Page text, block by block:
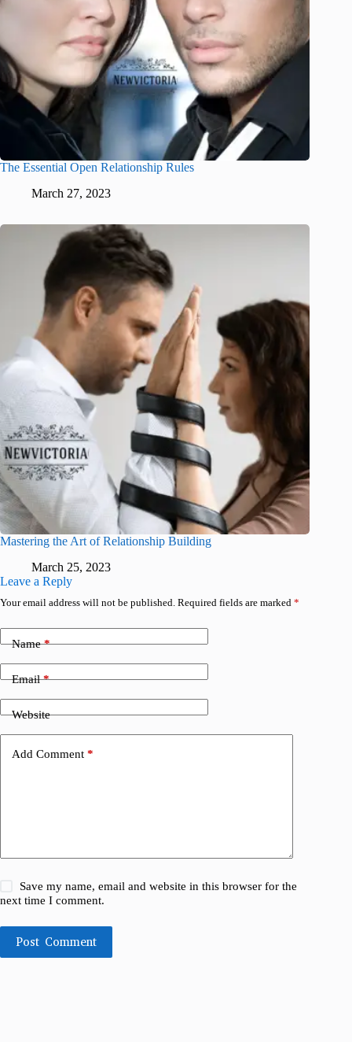
The Essential Open Relationship Rules
March 27, 2023
Mastering the Art of Relationship Building
March 25, 2023
Leave a Reply
Your email address will not be published. Required fields are marked *
Name*
Email*
Website
Add Comment *
Save my name, email and website in this browser for the
next time I comment.
Post Comment